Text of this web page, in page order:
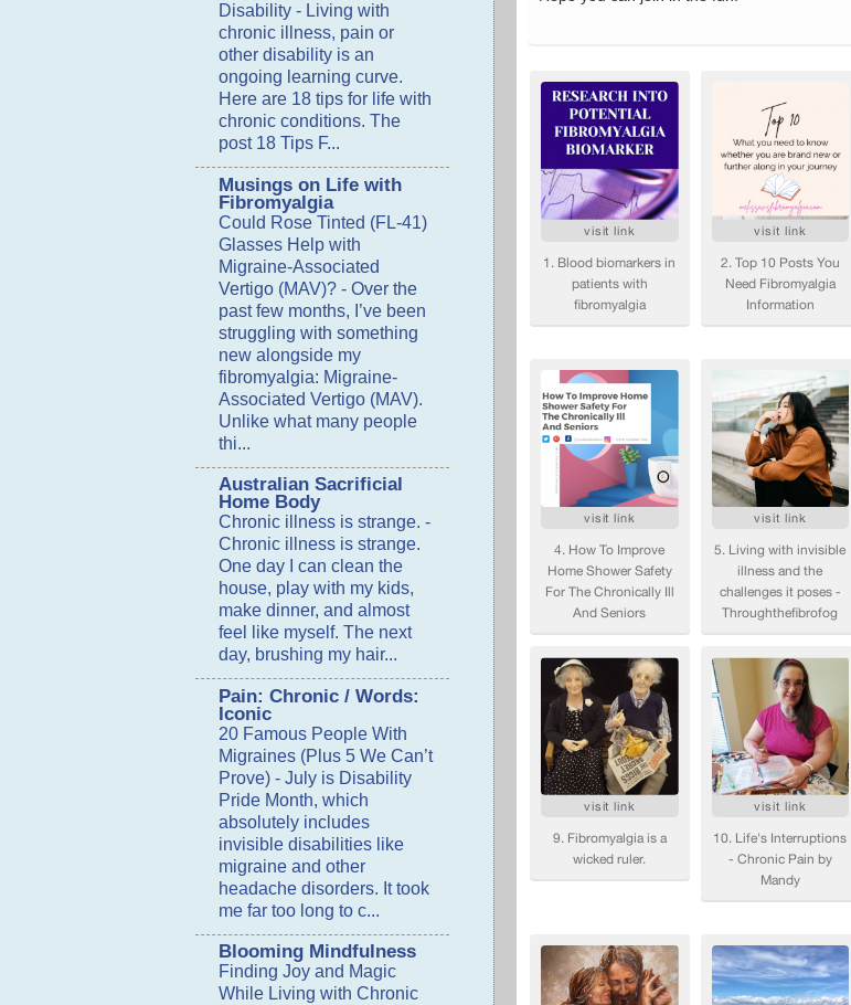
Disability - Living with
chronic illness, pain or
other disability is an
ongoing learning curve.
Here are 18 tips for life with
chronic conditions. The
post 18 Tips F...
Musings on Life with
Fibromyalgia
Could Rose Tinted (FL-41)
Glasses Help with
Migraine-Associated
Vertigo (MAV)? - Over the
past few months, I’ve been
struggling with something
new alongside my
fibromyalgia: Migraine-
Associated Vertigo (MAV).
Unlike what many people
thi...
Australian Sacrificial
Home Body
Chronic illness is strange. -
Chronic illness is strange.
One day I can clean the
house, play with my kids,
make dinner, and almost
feel like myself. The next
day, brushing my hair...
Pain: Chronic / Words:
Iconic
20 Famous People With
Migraines (Plus 5 We Can’t
Prove) - July is Disability
Pride Month, which
absolutely includes
invisible disabilities like
migraine and other
headache disorders. It took
me far too long to c...
Blooming Mindfulness
Finding Joy and Magic
While Living with Chronic